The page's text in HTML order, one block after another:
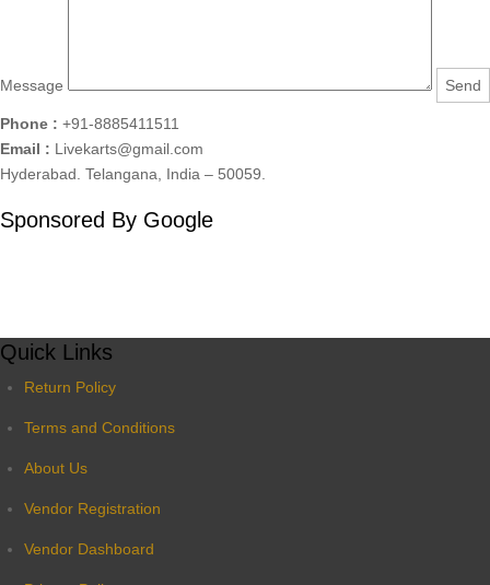
Message
Phone : +91-8885411511
Email : Livekarts@gmail.com
Hyderabad. Telangana, India – 50059.
Sponsored By Google
Quick Links
Return Policy
Terms and Conditions
About Us
Vendor Registration
Vendor Dashboard